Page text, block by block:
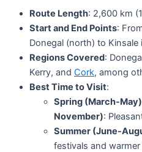
Route Length: 2,600 km
Start and End Points:
Donegal (north) to
Regions Covered:
Kerry, and Cork, among
Best Time to Visit:
Spring (March-May)
November):
Summer (June-
festivals and warmer